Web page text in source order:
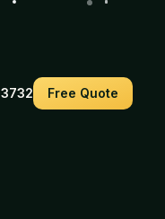
Free Quote